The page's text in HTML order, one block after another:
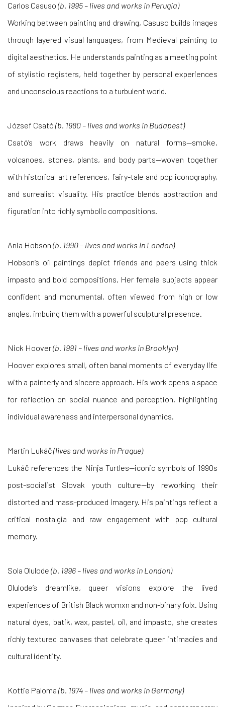
Carlos Casuso (b. 1995 – lives and works in Perugia)
Working between painting and drawing, Casuso builds images
through layered visual languages, from Medieval painting to
digital aesthetics. He understands painting as a meeting point
of stylistic registers, held together by personal experiences
and unconscious reactions to a turbulent world.
József Csató (b. 1980 – lives and works in Budapest)
Csató’s work draws heavily on natural forms—smoke,
volcanoes, stones, plants, and body parts—woven together
with historical art references, fairy-tale and pop iconography,
and surrealist visuality. His practice blends abstraction and
figuration into richly symbolic compositions.
Ania Hobson (b. 1990 – lives and works in London)
Hobson’s oil paintings depict friends and peers using thick
impasto and bold compositions. Her female subjects appear
confident and monumental, often viewed from high or low
angles, imbuing them with a powerful sculptural presence.
Nick Hoover(b. 1991 – lives and works in Brooklyn)
Hoover explores small, often banal moments of everyday life
with a painterly and sincere approach. His work opens a space
for reflection on social nuance and perception, highlighting
individual awareness and interpersonal dynamics.
Martin Lukáč(lives and works in Prague)
Lukáč references the Ninja Turtles—iconic symbols of 1990s
post-socialist Slovak youth culture—by reworking their
distorted and mass-produced imagery. His paintings reflect a
critical nostalgia and raw engagement with pop cultural
memory.
Sola Olulode (b. 1996 – lives and works in London)
Olulode’s dreamlike, queer visions explore the lived
experiences of British Black womxn and non-binary folx. Using
natural dyes, batik, wax, pastel, oil, and impasto, she creates
richly textured canvases that celebrate queer intimacies and
cultural identity.
Kottie Paloma (b. 1974 – lives and works in Germany)